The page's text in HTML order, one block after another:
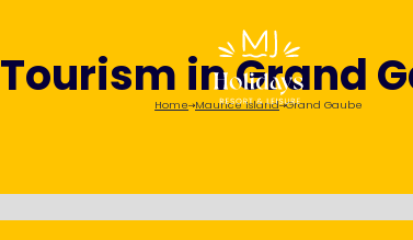
Tourism in Grand
Home Maurice Island Grand Gaube